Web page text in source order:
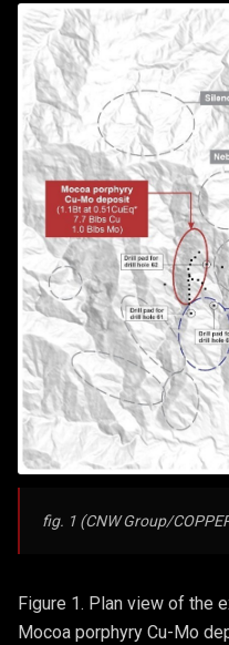
fig. 1 (CNW Group/
Figure 1. Plan view of the
Mocoa porphyry Cu-Mo